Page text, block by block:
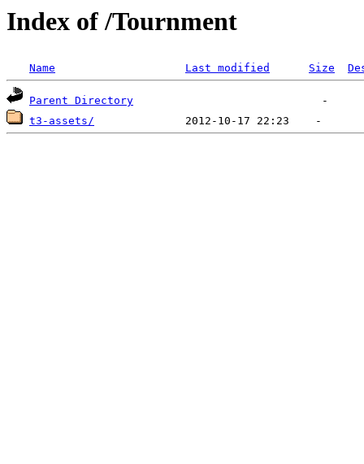
Index of /Tournment
Name Last modified Size
Parent Directory
t3-assets/